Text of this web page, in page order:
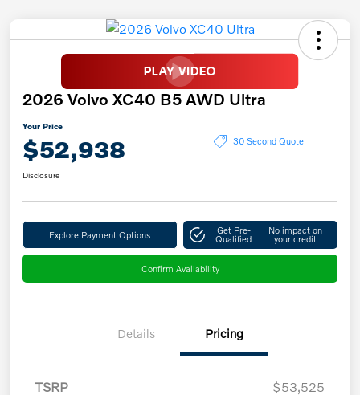
2026 Volvo XC40 B5 AWD Ultra
Your Price
$52,938 30 Second Quote
Disclosure
Explore Payment Options Get Pre-
Qualified
No impact on
your credit
Confirm Availability
Details Pricing
TSRP
$53,525